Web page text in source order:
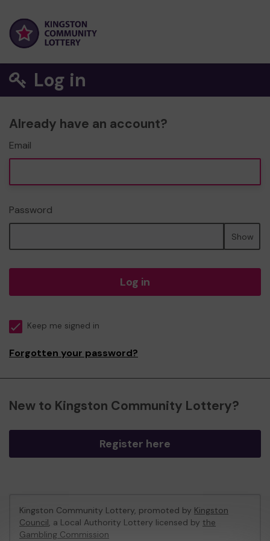
Log in
Already have an account?
Email
Password
Show
Log in
Keep me signed in
Forgotten your password?
New to Kingston Community Lottery?
Register here
Kingston Community Lottery, promoted by Kingston
Council, a Local Authority Lottery licensed by the
Gambling Commission